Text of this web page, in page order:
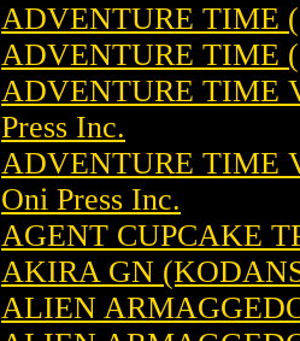
ADVENTURE TIME
ADVENTURE TIME
ADVENTURE TIME
Press Inc.
ADVENTURE TIME
Oni Press Inc.
AGENT CUPCAKE
AKIRA GN
ALIEN